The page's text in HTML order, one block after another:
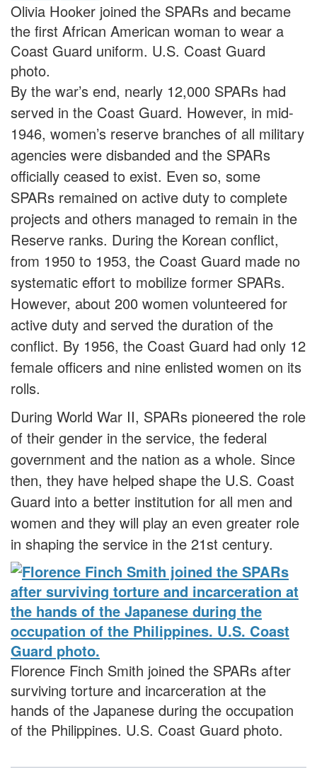
Olivia Hooker joined the SPARs and became
the first African American woman to wear a
Coast Guard uniform. U.S. Coast Guard
photo.
By the war’s end, nearly 12,000 SPARs had
served in the Coast Guard. However, in mid-
1946, women’s reserve branches of all military
agencies were disbanded and the SPARs
officially ceased to exist. Even so, some
SPARs remained on active duty to complete
projects and others managed to remain in the
Reserve ranks. During the Korean conflict,
from 1950 to 1953, the Coast Guard made no
systematic effort to mobilize former SPARs.
However, about 200 women volunteered for
active duty and served the duration of the
conflict. By 1956, the Coast Guard had only 12
female officers and nine enlisted women on its
rolls.
During World War II, SPARs pioneered the role
of their gender in the service, the federal
government and the nation as a whole. Since
then, they have helped shape the U.S. Coast
Guard into a better institution for all men and
women and they will play an even greater role
in shaping the service in the 21st century.
Florence Finch Smith joined the SPARs after
surviving torture and incarceration at the
hands of the Japanese during the occupation
of the Philippines. U.S. Coast Guard photo.